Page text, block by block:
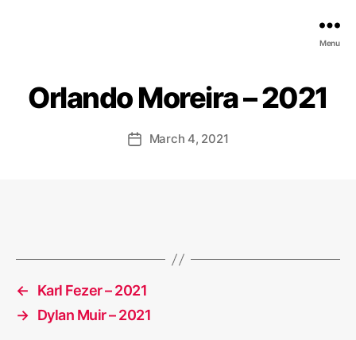
Menu
Orlando Moreira – 2021
PostMarch 4, 2021
←
Karl Fezer – 2021
→ Dylan Muir – 2021